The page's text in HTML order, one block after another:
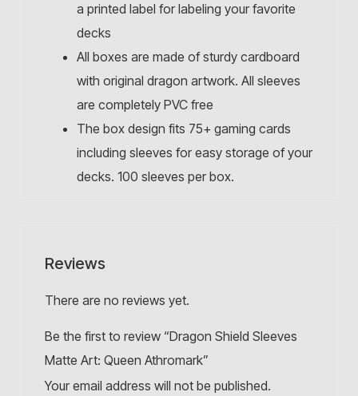
a printed label for labeling your favorite
decks
All boxes are made of sturdy cardboard
with original dragon artwork. All sleeves
are completely PVC free
The box design fits 75+ gaming cards
including sleeves for easy storage of your
decks. 100 sleeves per box.
Reviews
There are no reviews yet.
Be the first to review “Dragon Shield Sleeves
Matte Art: Queen Athromark”
Your email address will not be published.